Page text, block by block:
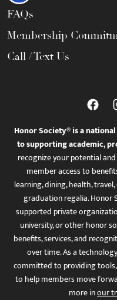
FAQs
Membership
Call / Text Us
Honor Society® is a
to supporting academic,
recognize your potential
member access to
learning, dining, health,
graduation regalia. Honor
supported private
university, or other honor
benefits, services, and
over time. As a
committed to providing
to help members move
more inour